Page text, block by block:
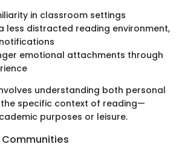
in classroom settings
less distracted reading environment,
emotional attachments through
understanding both personal
specific context of reading—
purposes or leisure.